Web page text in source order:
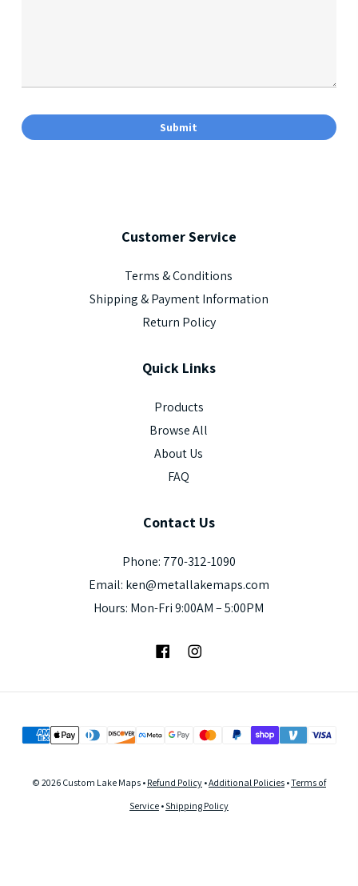
CustomerService
Terms & Conditions
Shipping & Payment Information
Return Policy
Quick Links
Products
Browse All
About Us
FAQ
Contact Us
Phone: 770-312-1090
Email: ken@metallakemaps.com
Hours: Mon-Fri 9:00AM – 5:00PM
FacebookInstagram
© 2026 Custom Lake Maps • Refund Policy•Additional Policies•Terms of
Service•Shipping Policy